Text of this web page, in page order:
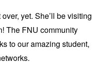
yet. She’ll be visiting
The FNU community
to our amazing student,